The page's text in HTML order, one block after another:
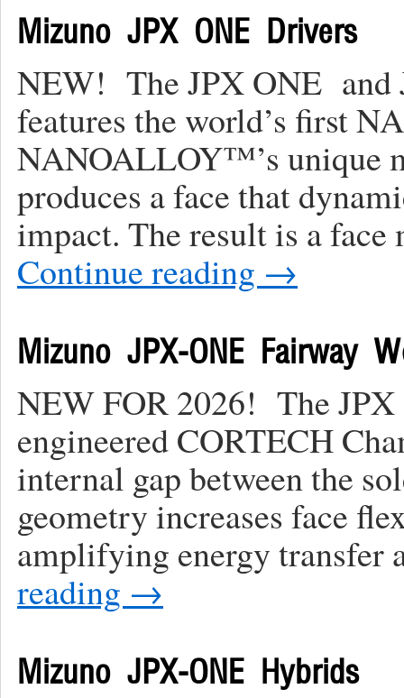
Mizuno JPX ONE Drivers
NEW! The JPX ONE and
features the world’s first
NANOALLOY™’s unique
produces a face that
impact. The result is a
Continue reading →
Mizuno JPX-ONE Fairway
NEW FOR 2026! The JPX
engineered CORTECH
internal gap between the
geometry increases face
amplifying energy
reading →
Mizuno JPX-ONE Hybrids